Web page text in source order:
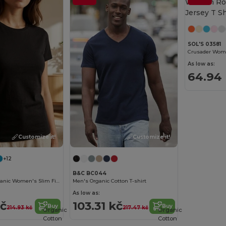
Customize it!
+12
Eco-Friendly Organic Women's Slim Fit Tee
214.93 kč Buy
Customize it!
B&C BC044
Men's Organic Cotton T-shirt
As low as:
103.31 kč217.47 kč Buy
SOL'S 03581
As low as:
64.94
Organic
Cotton
Organic
Cotton